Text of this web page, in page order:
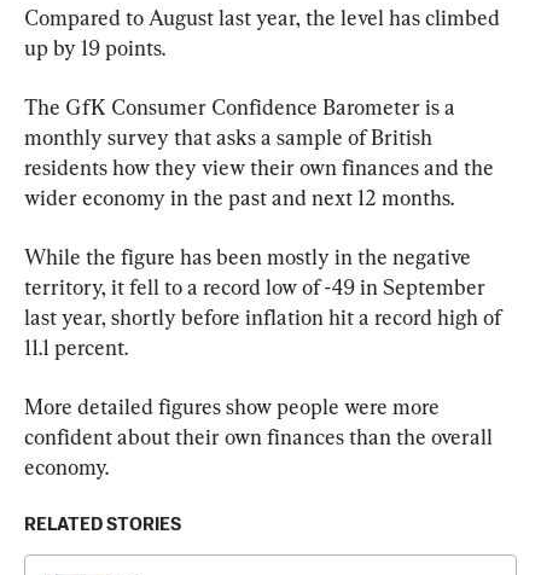
Compared to August last year, the level has climbed
up by 19 points.
The GfK Consumer Confidence Barometer is a
monthly survey that asks a sample of British
residents how they view their own finances and the
wider economy in the past and next 12 months.
While the figure has been mostly in the negative
territory, it fell to a record low of -49 in September
last year, shortly before inflation hit a record high of
11.1 percent.
More detailed figures show people were more
confident about their own finances than the overall
economy.
RELATED STORIES